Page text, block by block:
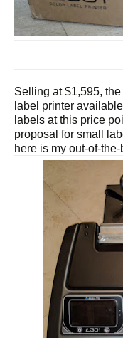
Selling at $1,595,
label printer
labels at this price
proposal for small
here is my out-of-